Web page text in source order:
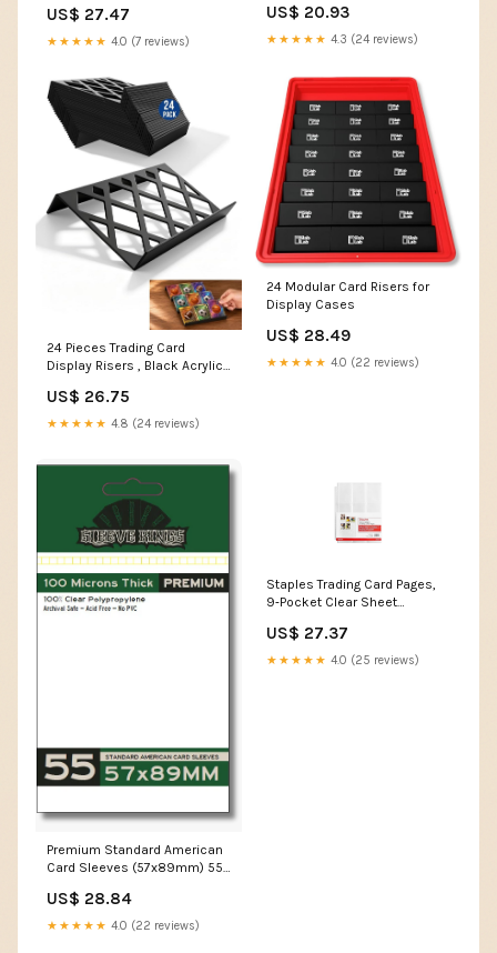
Kitchen
US$ 27.47
★★★★★ 4.0 (7 reviews)
US$ 20.93
★★★★★ 4.3 (24 reviews)
24 Pieces Trading Card
Display Risers , Black Acrylic
Modular Showcase Trays for
Cardshow Vendor Showcase
US$ 26.75
★★★★★ 4.8 (24 reviews)
24 Modular Card Risers for
Display Cases
US$ 28.49
★★★★★ 4.0 (22 reviews)
Premium Standard American
Card Sleeves (57x89mm) 55
sleevekings
US$ 28.84
★★★★★ 4.0 (22 reviews)
Staples Trading Card Pages,
9‑Pocket Clear Sheet
for Standard Binders,
Acid‑Free Card Storage,
US$ 27.37
★★★★★ 4.0 (25 reviews)